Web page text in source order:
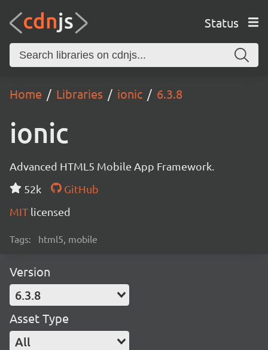
Status
Home Libraries ionic 6.3.8
ionic
Advanced HTML5 Mobile App Framework.
52k
GitHub
MIT licensed
Tags: html5, mobile
Version
6.3.8
Asset Type
All